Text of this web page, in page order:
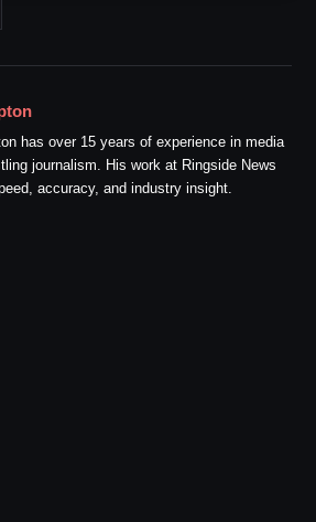
has over 15 years of experience in media
journalism. His work at Ringside News
accuracy, and industry insight.